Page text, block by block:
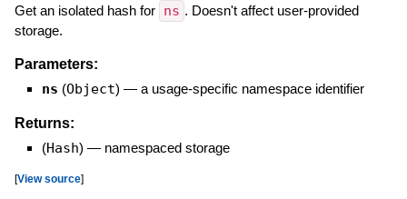
Get an isolated hash for ns . Doesn't affect user-provided
storage.
Parameters:
ns (Object) — a usage-specific namespace identifier
Returns:
(Hash) — namespaced storage
[View source]